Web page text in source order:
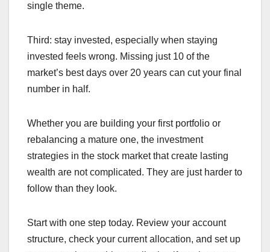
single theme.
Third: stay invested, especially when staying
invested feels wrong. Missing just 10 of the
market’s best days over 20 years can cut your final
number in half.
Whether you are building your first portfolio or
rebalancing a mature one, the investment
strategies in the stock market that create lasting
wealth are not complicated. They are just harder to
follow than they look.
Start with one step today. Review your account
structure, check your current allocation, and set up